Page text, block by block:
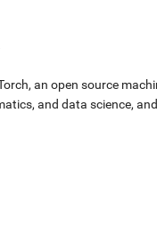
an open source
and data science,